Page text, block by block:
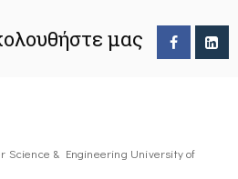
μας
Science & Engineering University of